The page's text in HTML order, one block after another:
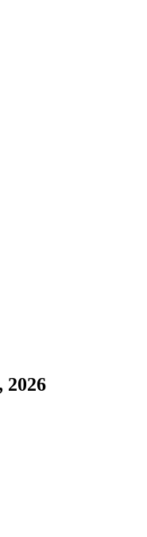
2026